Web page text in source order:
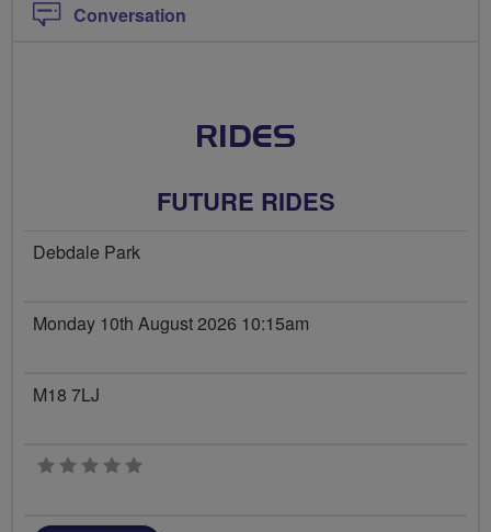
Conversation
RIDES
FUTURE RIDES
Debdale Park
Monday 10th August 2026 10:15am
M18 7LJ
0 stars